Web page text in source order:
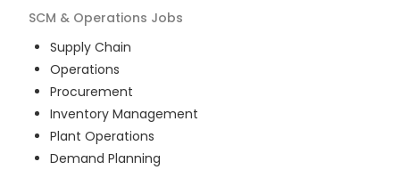
SCM & Operations Jobs
Supply Chain
Operations
Procurement
Inventory Management
Plant Operations
Demand Planning